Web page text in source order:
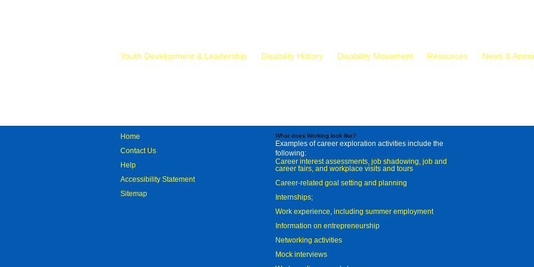
Youth Development & Leadership Disability History Disability Movement Resources News &
Home
Contact Us
Help
Accessibility Statement
Sitemap
What does Working look like?
Examples of career exploration activities include the
following:
Career interest assessments, job shadowing, job and
career fairs, and workplace visits and tours
Career-related goal setting and planning
Internships;
Work experience, including summer employment
Information on entrepreneurship
Networking activities
Mock interviews